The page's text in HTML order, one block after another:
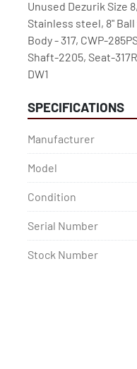
Unused Dezurik Size
Stainless steel, 8" Ball
Body - 317, CWP-
Shaft-2205, Seat-
DW1
SPECIFICATIONS
Manufacturer
Model
Condition
Serial Number
Stock Number